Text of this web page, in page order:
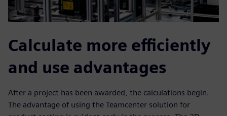
Calculate more efficiently
and use advantages
After a project has been awarded, the calculations begin.
The advantage of using the Teamcenter solution for